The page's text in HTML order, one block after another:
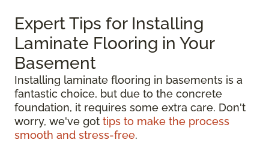
Expert Tips for Installing
Laminate Flooring in Your
Basement
Installing laminate flooring in basements is a
fantastic choice, but due to the concrete
foundation, it requires some extra care. Don't
worry, we've got tips to make the process
smooth and stress-free.